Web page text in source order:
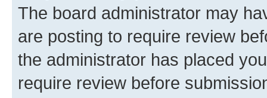
The board administrator may
are posting to require review
the administrator has placed
require review before